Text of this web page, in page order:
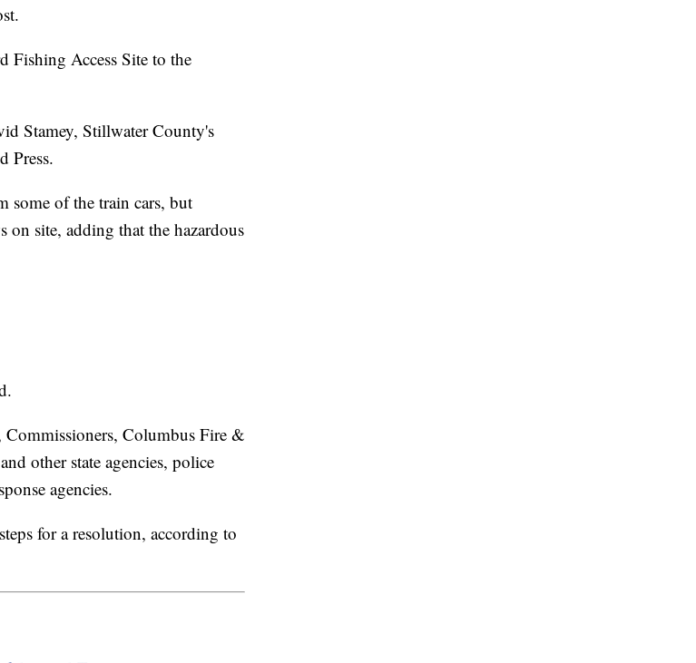
Fishing Access Site to the
Stamey, Stillwater County's
Press.
some of the train cars, but
on site, adding that the hazardous
Columbus Fire &
other state agencies, police
agencies.
for a resolution, according to